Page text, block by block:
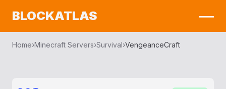
BLOCKATLAS
Home›Minecraft Servers›Survival›VengeanceCraft